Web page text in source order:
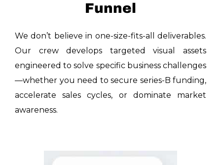
Funnel
We don’t believe in one-size-fits-all deliverables.
Our crew develops targeted visual assets
engineered to solve specific business challenges
—whether you need to secure series-B funding,
accelerate sales cycles, or dominate market
awareness.